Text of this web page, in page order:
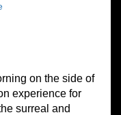
on the side of
experience for
surreal and